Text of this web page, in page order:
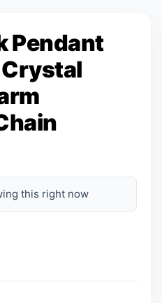
Pendant
Crystal
this right now